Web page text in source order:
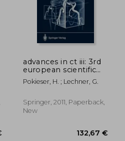
advances in ct iii: 3rd
european scientific
user conference
somatom plus
Pokieser, H. ; Lechner, G.
Springer, 2011, Paperback,
New